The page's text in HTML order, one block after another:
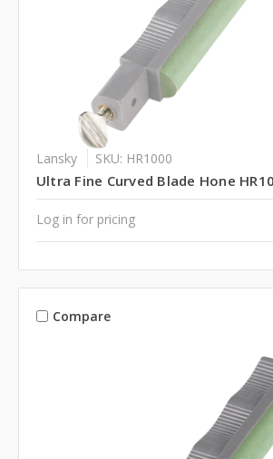
Lansky SKU: HR1000
Ultra Fine Curved Blade Hone
Log in for pricing
Compare